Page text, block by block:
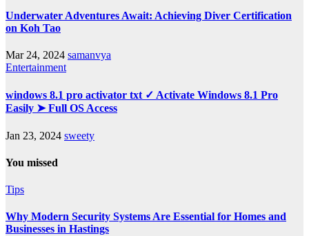
Underwater Adventures Await: Achieving Diver Certification
on Koh Tao
Mar 24, 2024 samanvya
Entertainment
windows 8.1 pro activator txt ✓ Activate Windows 8.1 Pro
Easily ➤ Full OS Access
Jan 23, 2024 sweety
You missed
Tips
Why Modern Security Systems Are Essential for Homes and
Businesses in Hastings